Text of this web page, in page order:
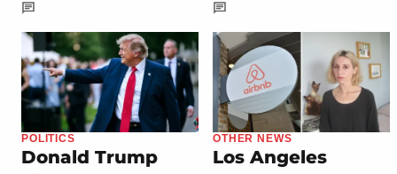
POLITICS
Donald Trump
OTHER NEWS
Los Angeles